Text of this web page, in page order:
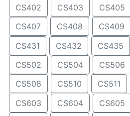
CS402
CS403 CS405
CS407
CS408 CS409
CS431
CS432 CS435
CS502
CS504 CS506
CS508
CS510 CS511
CS603
CS604 CS605